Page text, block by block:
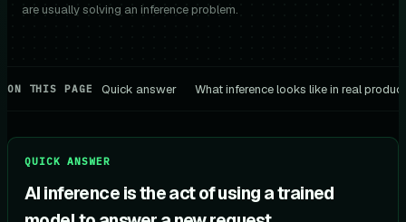
are usually solving an inference problem.
ON THIS PAGE Quick answer What inference looks like in real
QUICK ANSWER
AI inference is the act of using a trained